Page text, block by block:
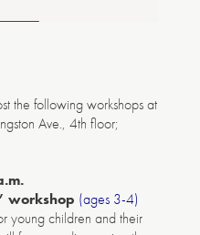
the following workshops at
Ave., 4th floor;
workshop (ages 3-4)
young children and their